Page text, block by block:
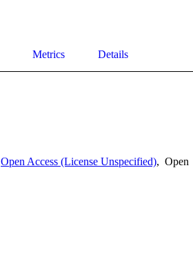
Metrics Details
Open Access (License Unspecified), Open